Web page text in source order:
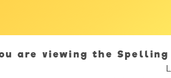
are viewing the Spelling